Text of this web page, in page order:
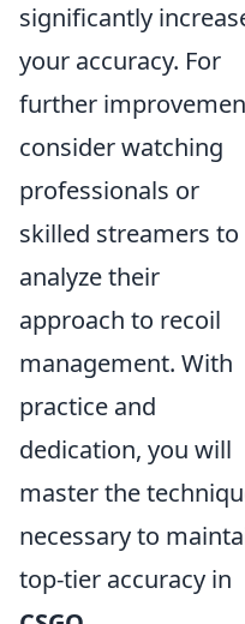
significantly
your accuracy. For
further
consider watching
professionals or
skilled streamers to
analyze their
approach to recoil
management. With
practice and
dedication, you will
master the
necessary to
top-tier accuracy in